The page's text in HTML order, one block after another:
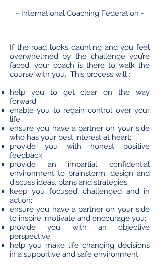
~ International Coaching Federation ~
If the road looks daunting and you feel
overwhelmed by the challenge you’re
faced, your coach is there to walk the
course with you. This process will :
help you to get clear on the way
forward;
enable you to regain control over your
life;
ensure you have a partner on your side
who has your best interest at heart;
provide you with honest positive
feedback;
provide an impartial confidential
environment to brainstorm, design and
discuss ideas, plans and strategies;
keep you focused, challenged and in
action;
ensure you have a partner on your side
to inspire, motivate and encourage you;
provide you with an objective
perspective;
help you make life changing decisions
in a supportive and safe environment.